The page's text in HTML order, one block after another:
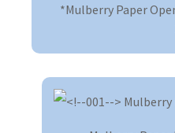
*Mulberry Paper